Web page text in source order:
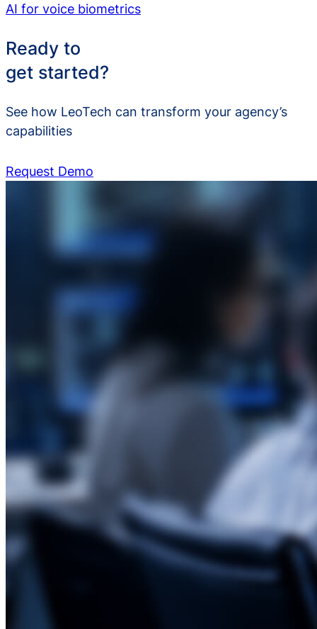
AI for voice biometrics
Ready to
get started?
See how LeoTech can transform your agency’s
capabilities
Request Demo